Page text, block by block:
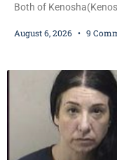
Both of
charged. After
released from custody
August 6, 2026 9